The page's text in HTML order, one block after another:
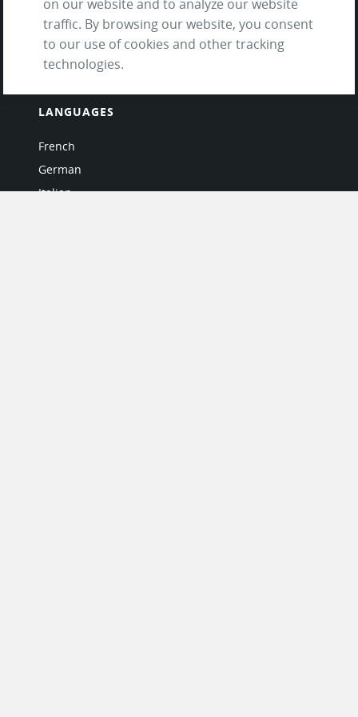
and Privacy Policy
Questions & Answers
LANGUAGES
French
German
Italian
on our website and to analyze our website
traffic. By browsing our website, you consent
to our use of cookies and other tracking
technologies.